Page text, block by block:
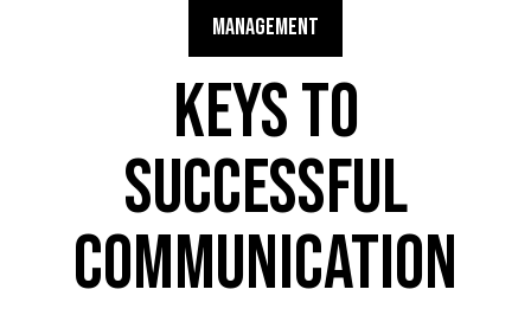
MANAGEMENT
KEYS TO
SUCCESSFUL
COMMUNICATION